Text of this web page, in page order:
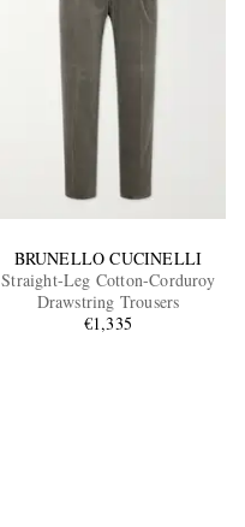
BRUNELLO CUCINELLI
Straight-Leg Cotton-Corduroy
Drawstring Trousers
€1,335